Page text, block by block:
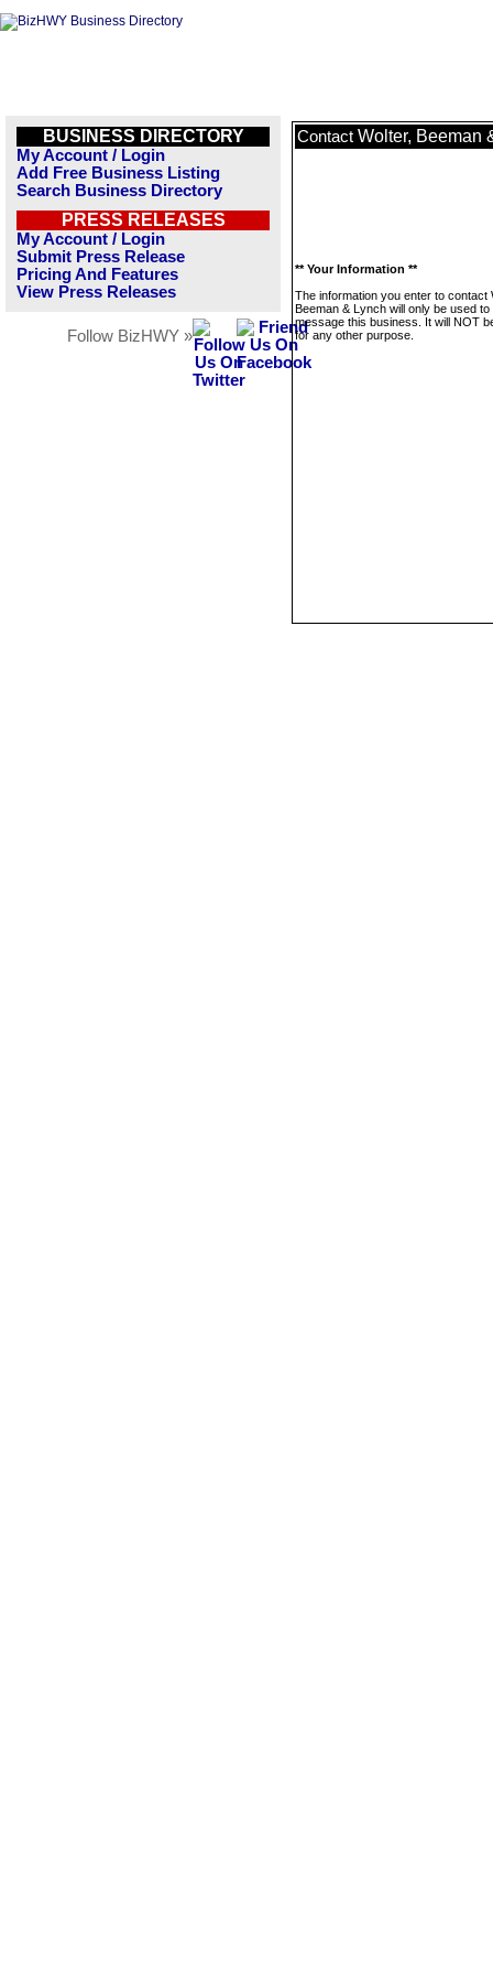
BUSINESS DIRECTORY
My Account / Login
Add Free Business Listing
Search Business Directory
PRESS RELEASES
My Account / Login
Submit Press Release
Pricing And Features
View Press Releases
Follow BizHWY »
Contact Wolter, Beeman
** Your Information **
The information you enter to contact
Beeman & Lynch will only be used to
message this business. It will NOT
for any other purpose.